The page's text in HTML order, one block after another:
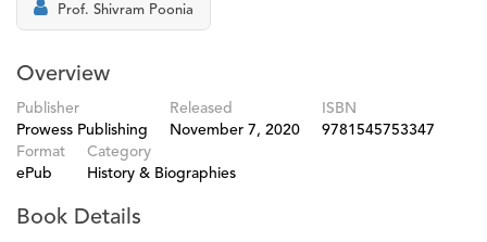
Prof. Shivram Poonia
Overview
Publisher
Prowess Publishing
Released
November 7, 2020
ISBN
9781545753347
Format
ePub
Category
History & Biographies
Book Details